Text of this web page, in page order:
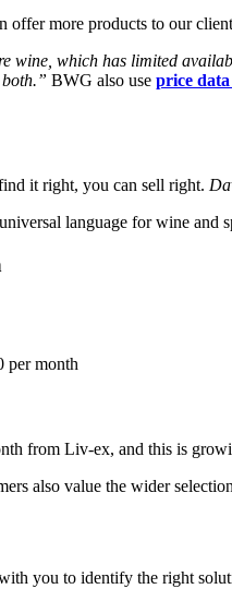
more products to our
wine, which has limited
BWG also use price
it right, you can sell right.
language for wine and
per month
from Liv-ex, and this is
also value the wider
you to identify the right